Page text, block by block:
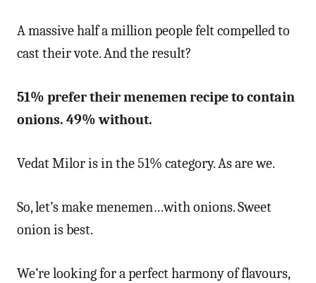
A massive half a million people felt compelled to
cast their vote. And the result?
51% prefer their menemen recipe to contain
onions. 49% without.
Vedat Milor is in the 51% category. As are we.
So, let’s make menemen…with onions. Sweet
onion is best.
We’re looking for a perfect harmony of flavours,